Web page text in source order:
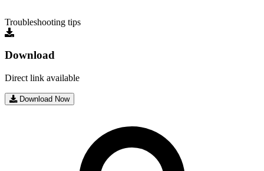
Troubleshooting tips
Download
Direct link available
Download Now